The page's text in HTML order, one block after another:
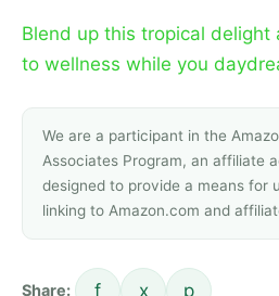
Blend up this tropical delight
to wellness while you
We are a participant in the
Associates Program, an affiliate
designed to provide a means for
linking to Amazon.com and
Share: f x p